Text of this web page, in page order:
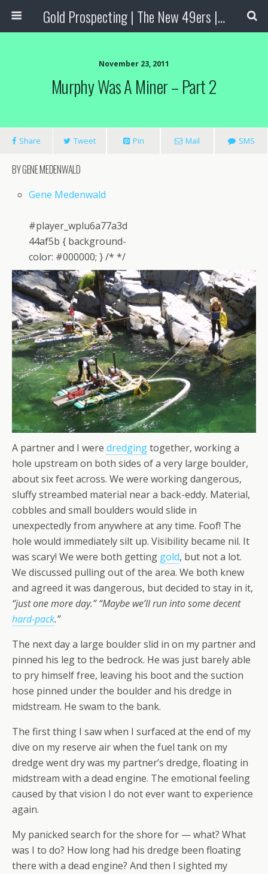
Gold Prospecting | The New 49ers | Prospecting Supplies
November 23, 2011
Murphy Was A Miner – Part 2
Share Tweet Pin Mail SMS
BY GENE MEDENWALD
Gene Medenwald
#player_wplu6a77a3d
44af5b { background-
color: #000000; } /* */
A partner and I were dredgingtogether, working a
hole upstream on both sides of a very large boulder,
about six feet across. We were working dangerous,
sluffy streambed material near a back-eddy. Material,
cobbles and small boulders would slide in
unexpectedly from anywhere at any time. Foof! The
hole would immediately silt up. Visibility became nil. It
was scary! We were both getting gold, but not a lot.
We discussed pulling out of the area. We both knew
and agreed it was dangerous, but decided to stay in it,
“just one more day.” “Maybe we’ll run into some decent
hard-pack.”
The next day a large boulder slid in on my partner and
pinned his leg to the bedrock. He was just barely able
to pry himself free, leaving his boot and the suction
hose pinned under the boulder and his dredge in
midstream. He swam to the bank.
The first thing I saw when I surfaced at the end of my
dive on my reserve air when the fuel tank on my
dredge went dry was my partner’s dredge, floating in
midstream with a dead engine. The emotional feeling
caused by that vision I do not ever want to experience
again.
My panicked search for the shore for — what? What
was I to do? How long had his dredge been floating
there with a dead engine? And then I sighted my